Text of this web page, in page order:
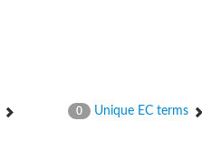
0 Unique EC terms